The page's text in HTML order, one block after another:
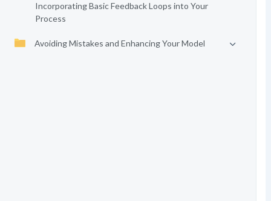
Incorporating Basic Feedback Loops into Your
Process
Avoiding Mistakes and Enhancing Your Model